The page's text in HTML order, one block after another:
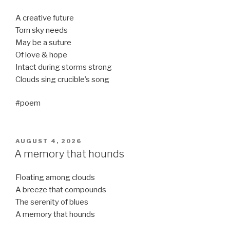
A creative future
Torn sky needs
May be a suture
Of love & hope
Intact during storms strong
Clouds sing crucible’s song
#poem
POSTED
ON
AUGUST 4, 2026
A memory that hounds
Floating among clouds
A breeze that compounds
The serenity of blues
A memory that hounds